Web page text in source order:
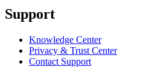
Support
Knowledge Center
Privacy & Trust Center
Contact Support